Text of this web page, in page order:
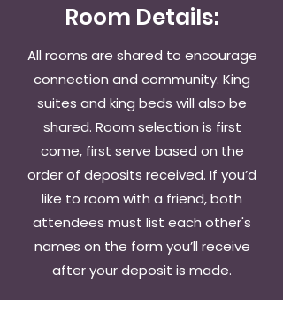
Room Details:
All rooms are shared to encourage
connection and community. King
suites and king beds will also be
shared. Room selection is first
come, first serve based on the
order of deposits received. If you’d
like to room with a friend, both
attendees must list each other's
names on the form you’ll receive
after your deposit is made.